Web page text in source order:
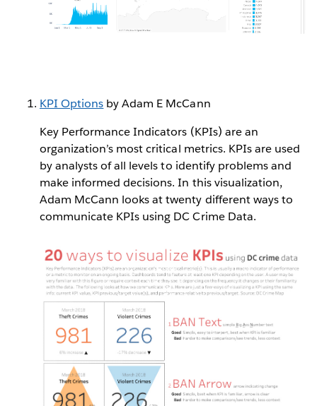
KPI Options by Adam E McCann
Key Performance Indicators (KPIs) are an
organization’s most critical metrics. KPIs are used
by analysts of all levels to identify problems and
make informed decisions. In this visualization,
Adam McCann looks at twenty different ways to
communicate KPIs using DC Crime Data.